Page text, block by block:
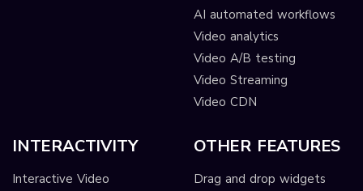
AI automated workflows
Video analytics
Video A/B testing
Video Streaming
Video CDN
INTERACTIVITY
Interactive Video
OTHER FEATURES
Drag and drop widgets